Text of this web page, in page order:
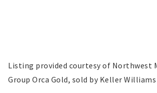
Listing provided courtesy of Northwest
Group Orca Gold, sold by Keller